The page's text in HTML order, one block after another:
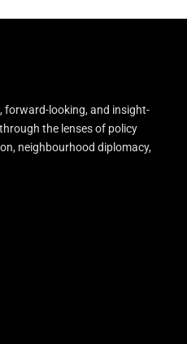
forward-looking, and insight-
the lenses of policy
neighbourhood diplomacy,